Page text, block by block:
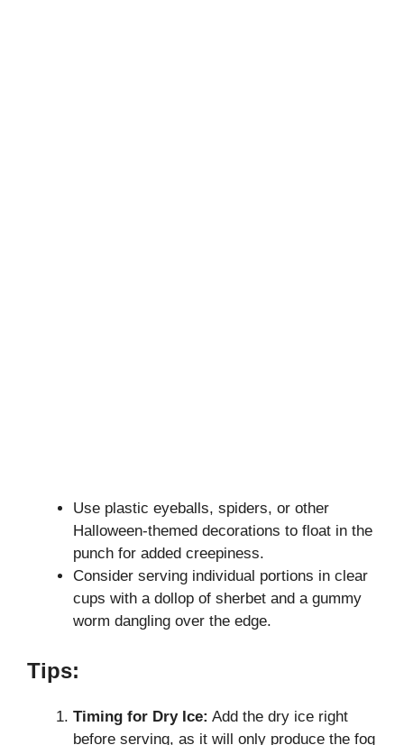
Use plastic eyeballs, spiders, or other
Halloween-themed decorations to float in the
punch for added creepiness.
Consider serving individual portions in clear
cups with a dollop of sherbet and a gummy
worm dangling over the edge.
Tips:
Timing for Dry Ice: Add the dry ice right
before serving, as it will only produce the fog